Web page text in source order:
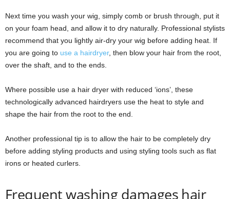
Next time you wash your wig, simply comb or brush through, put it
on your foam head, and allow it to dry naturally. Professional stylists
recommend that you lightly air-dry your wig before adding heat. If
you are going to use a hairdryer, then blow your hair from the root,
over the shaft, and to the ends.
Where possible use a hair dryer with reduced ‘ions’, these
technologically advanced hairdryers use the heat to style and
shape the hair from the root to the end.
Another professional tip is to allow the hair to be completely dry
before adding styling products and using styling tools such as flat
irons or heated curlers.
Frequent washing damages hair